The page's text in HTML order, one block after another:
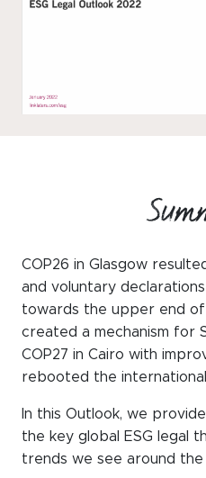
LinkedIn
COP26 in Glasgow
and voluntary
towards the upper end
created a mechanism for
COP27 in Cairo with
rebooted the
In this Outlook, we
the key global ESG legal
trends we see around the